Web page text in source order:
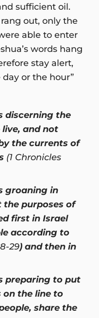
sufficient oil.
out, only the
able to enter
words hang
stay alert,
or the hour”
discerning the
and not
the currents of
(1 Chronicles
groaning in
purposes of
first in Israel
according to
29) and then in
preparing to put
on the line to
share the